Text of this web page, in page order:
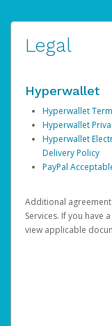
Legal
Hyperwallet
Hyperwallet
Hyperwallet
Hyperwallet
Delivery Policy
PayPal
Additional
Services. If you have
view applicable